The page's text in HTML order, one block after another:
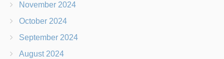
November 2024
October 2024
September 2024
August 2024